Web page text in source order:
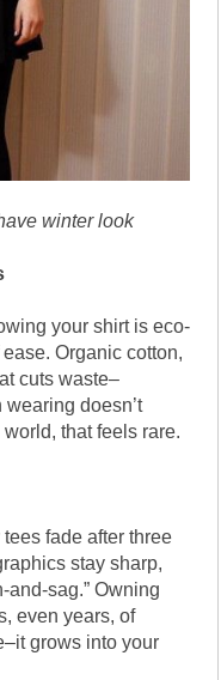
winter look
your shirt is eco-
Organic cotton,
cuts waste–
doesn’t
that feels rare.
fade after three
stay sharp,
and-sag.” Owning
even years, of
grows into your